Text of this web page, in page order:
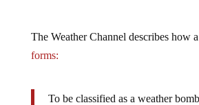
The Weather Channel describes how a
forms:
To be classified as a weather